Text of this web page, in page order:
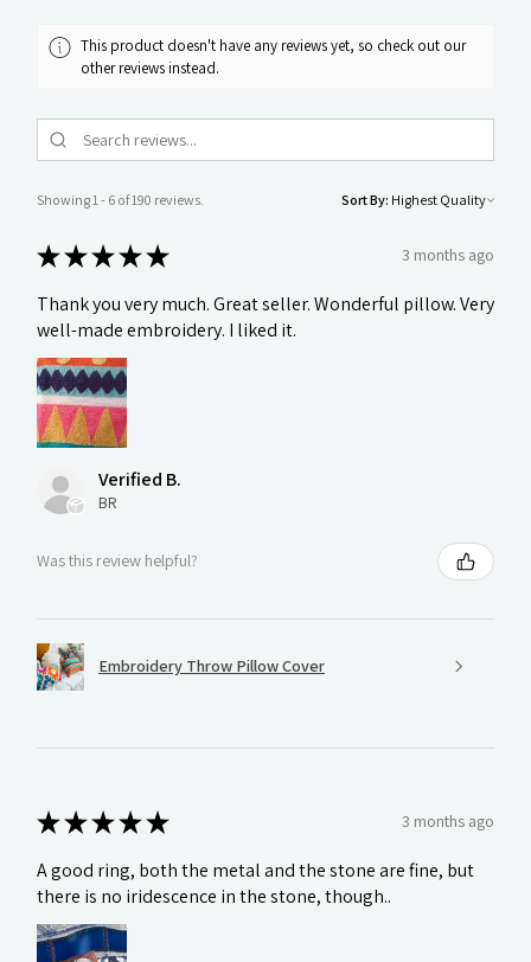
This product doesn't have any reviews yet, so check out our
other reviews instead.
Showing 1 - 6 of 190 reviews. Sort By:
★★★★★ 3 months ago
Thank you very much. Great seller. Wonderful pillow. Very
well-made embroidery. I liked it.
Verified B.
BR
Was this review helpful?
Embroidery Throw Pillow Cover
★★★★★ 3 months ago
A good ring, both the metal and the stone are fine, but
there is no iridescence in the stone, though..